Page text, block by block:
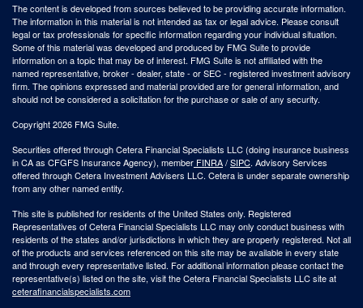
The content is developed from sources believed to be providing accurate information.
The information in this material is not intended as tax or legal advice. Please consult
legal or tax professionals for specific information regarding your individual situation.
Some of this material was developed and produced by FMG Suite to provide
information on a topic that may be of interest. FMG Suite is not affiliated with the
named representative, broker - dealer, state - or SEC - registered investment advisory
firm. The opinions expressed and material provided are for general information, and
should not be considered a solicitation for the purchase or sale of any security.
Copyright 2026 FMG Suite.
Securities offered through Cetera Financial Specialists LLC (doing insurance business
in CA as CFGFS Insurance Agency), member FINRA/SIPC. Advisory Services
offered through Cetera Investment Advisers LLC. Cetera is under separate ownership
from any other named entity.
This site is published for residents of the United States only. Registered
Representatives of Cetera Financial Specialists LLC may only conduct business with
residents of the states and/or jurisdictions in which they are properly registered. Not all
of the products and services referenced on this site may be available in every state
and through every representative listed. For additional information please contact the
representative(s) listed on the site, visit the Cetera Financial Specialists LLC site at
ceterafinancialspecialists.com